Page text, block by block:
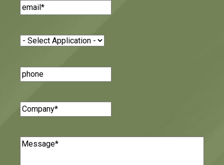
Email(Required)
Application(Required)
Phone
Number
Company(Required)
Message(Required)